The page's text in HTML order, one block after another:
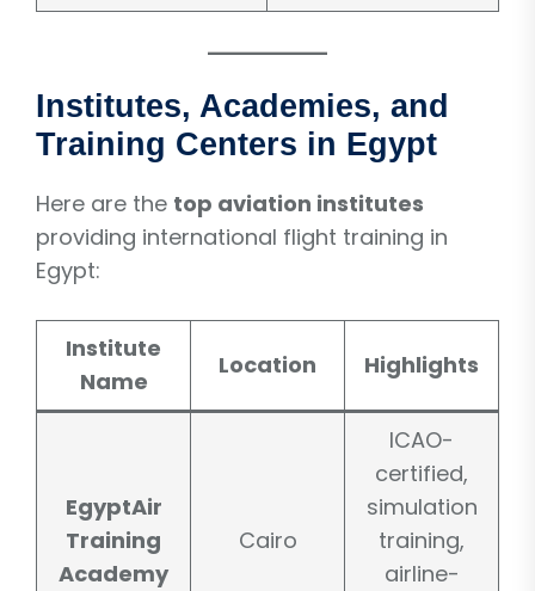
Institutes, Academies, and
Training Centers in Egypt
Here are the top aviation institutes
providing international flight training in
Egypt:
Institute
Name
Location Highlights
EgyptAir
Training
Academy
Cairo
ICAO-
certified,
simulation
training,
airline-